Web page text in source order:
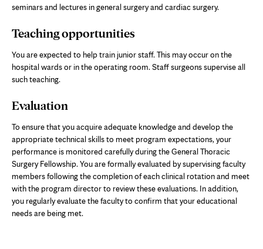
seminars and lectures in general surgery and cardiac surgery.
Teaching opportunities
You are expected to help train junior staff. This may occur on the
hospital wards or in the operating room. Staff surgeons supervise all
such teaching.
Evaluation
To ensure that you acquire adequate knowledge and develop the
appropriate technical skills to meet program expectations, your
performance is monitored carefully during the General Thoracic
Surgery Fellowship. You are formally evaluated by supervising faculty
members following the completion of each clinical rotation and meet
with the program director to review these evaluations. In addition,
you regularly evaluate the faculty to confirm that your educational
needs are being met.